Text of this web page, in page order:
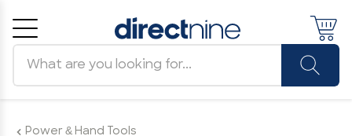
Power & Hand Tools
Cancel